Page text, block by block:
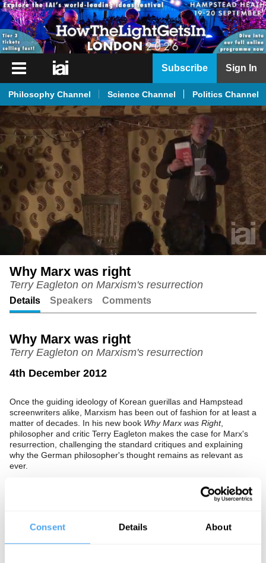
Consent Details About
iai
iai
News
iai
Live
iai
Academy
iai
Podcast
Subscribe Sign In
Philosophy Channel Science Channel Politics Channel
Unmute
Why Marx was right
Terry Eagleton on Marxism's resurrection
Details Speakers Comments
Why Marx was right
Terry Eagleton on Marxism's resurrection
4th December 2012
Once the guiding ideology of Korean guerillas and Hampstead
screenwriters alike, Marxism has been out of fashion for at least a
matter of decades. In his new book Why Marx was Right,
philosopher and critic Terry Eagleton makes the case for Marx's
resurrection, challenging the standard critiques and explaining
why the German philosopher's thought remains as relevant as
ever.
of Art and Ideas' annual philosophy and music festival